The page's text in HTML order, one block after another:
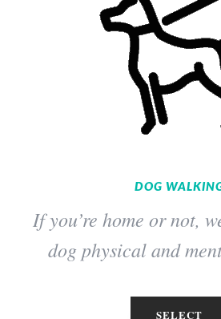
DOG
If you’re home or not,
dog physical and
SELECT